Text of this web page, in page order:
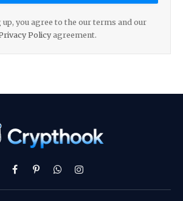
up, you agree to the our terms and our
Policyagreement.
Facebook
PinterestWhatsAppInstagram